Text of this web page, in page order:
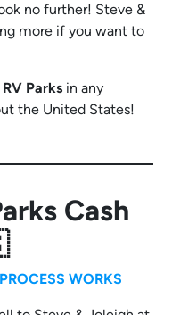
no further! Steve &
more if you want to
RV Parks in any
the United States!
Cash
WORKS